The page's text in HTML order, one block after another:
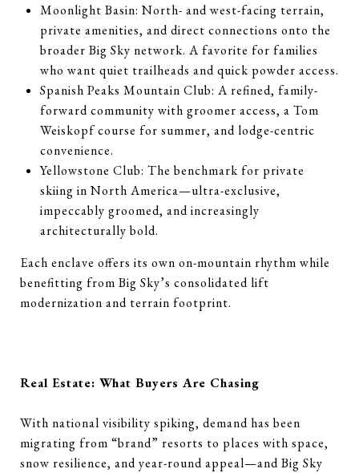
Moonlight Basin: North- and west-facing terrain,
private amenities, and direct connections onto the
broader Big Sky network. A favorite for families
who want quiet trailheads and quick powder access.
Spanish Peaks Mountain Club: A refined, family-
forward community with groomer access, a Tom
Weiskopf course for summer, and lodge-centric
convenience.
Yellowstone Club: The benchmark for private
skiing in North America—ultra-exclusive,
impeccably groomed, and increasingly
architecturally bold.
Each enclave offers its own on-mountain rhythm while
benefitting from Big Sky’s consolidated lift
modernization and terrain footprint.
Real Estate: What Buyers Are Chasing
With national visibility spiking, demand has been
migrating from “brand” resorts to places with space,
snow resilience, and year-round appeal—and Big Sky